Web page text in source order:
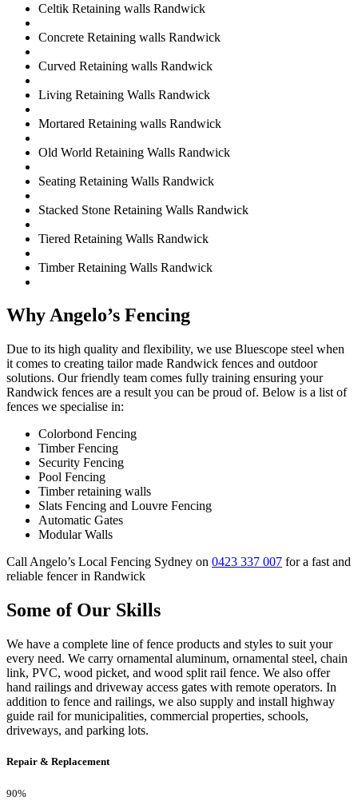
Celtik Retaining walls Randwick
Concrete Retaining walls Randwick
Curved Retaining walls Randwick
Living Retaining Walls Randwick
Mortared Retaining walls Randwick
Old World Retaining Walls Randwick
Seating Retaining Walls Randwick
Stacked Stone Retaining Walls Randwick
Tiered Retaining Walls Randwick
Timber Retaining Walls Randwick
Why Angelo’s Fencing
Due to its high quality and flexibility, we use Bluescope steel when
it comes to creating tailor made Randwick fences and outdoor
solutions. Our friendly team comes fully training ensuring your
Randwick fences are a result you can be proud of. Below is a list of
fences we specialise in:
Colorbond Fencing
Timber Fencing
Security Fencing
Pool Fencing
Timber retaining walls
Slats Fencing and Louvre Fencing
Automatic Gates
Modular Walls
Call Angelo’s Local Fencing Sydney on 0423 337 007 for a fast and
reliable fencer in Randwick
Some of Our Skills
We have a complete line of fence products and styles to suit your
every need. We carry ornamental aluminum, ornamental steel, chain
link, PVC, wood picket, and wood split rail fence. We also offer
hand railings and driveway access gates with remote operators. In
addition to fence and railings, we also supply and install highway
guide rail for municipalities, commercial properties, schools,
driveways, and parking lots.
Repair & Replacement
90%